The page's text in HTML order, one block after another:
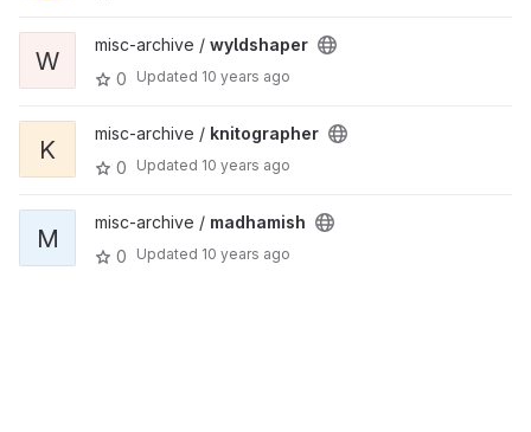
W
misc-archive / wyldshaper
0
Updated 10 years ago
K
misc-archive / knitographer
0
Updated 10 years ago
M
misc-archive / madhamish
0
Updated 10 years ago